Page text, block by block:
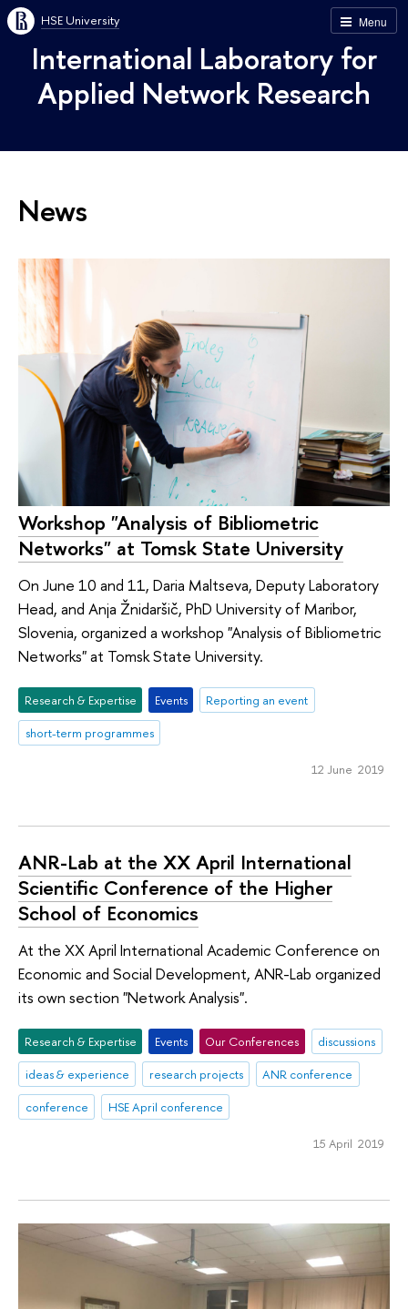
Menu
HSE University
International Laboratory for
Applied Network Research
News
Workshop "Analysis of Bibliometric
Networks" at Tomsk State University
On June 10 and 11, Daria Maltseva, Deputy Laboratory
Head, and Anja Žnidaršič, PhD University of Maribor,
Slovenia, organized a workshop "Analysis of Bibliometric
Networks" at Tomsk State University.
Research & Expertise Events
Reporting an event
short-term programmes
12 June 2019
ANR-Lab at the XX April International
Scientific Conference of the Higher
School of Economics
At the XX April International Academic Conference on
Economic and Social Development, ANR-Lab organized
its own section "Network Analysis".
Research & Expertise Events Our Conferences
discussions
ideas & experience
research projects
ANR conference
conference
HSE April conference
15 April 2019